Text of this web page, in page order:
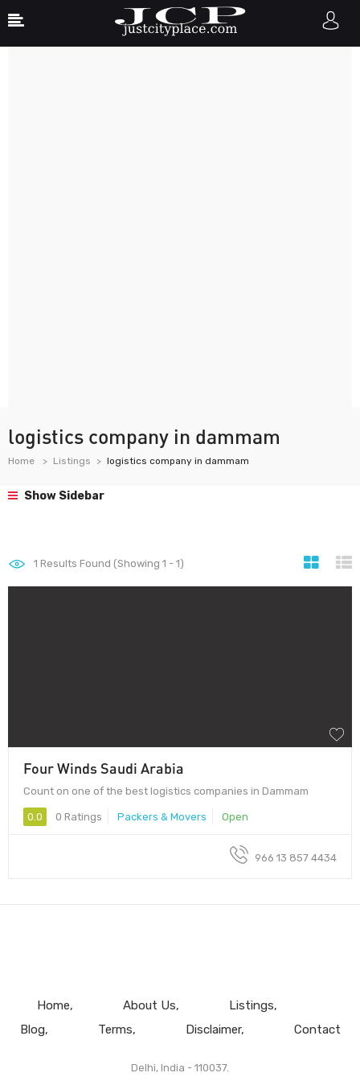
logistics company in dammam
Home Listings logistics company in dammam
Show Sidebar
1 Results Found (Showing 1 - 1)
Four Winds Saudi Arabia
Count on one of the best logistics companies in Dammam
0.0 0 Ratings Packers & Movers Open
966 13 857 4434
Home About Us
Listings
Blog
Terms Disclaimer Contact
Delhi, India - 110037.